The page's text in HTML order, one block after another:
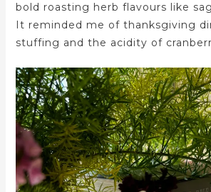
bold roasting herb flavours like
It reminded me of thanksgiving
stuffing and the acidity of